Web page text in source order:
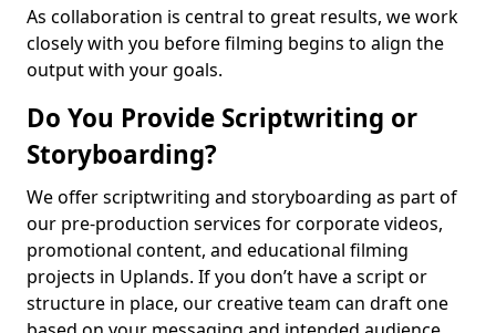
As collaboration is central to great results, we work
closely with you before filming begins to align the
output with your goals.
Do You Provide Scriptwriting or
Storyboarding?
We offer scriptwriting and storyboarding as part of
our pre-production services for corporate videos,
promotional content, and educational filming
projects in Uplands. If you don’t have a script or
structure in place, our creative team can draft one